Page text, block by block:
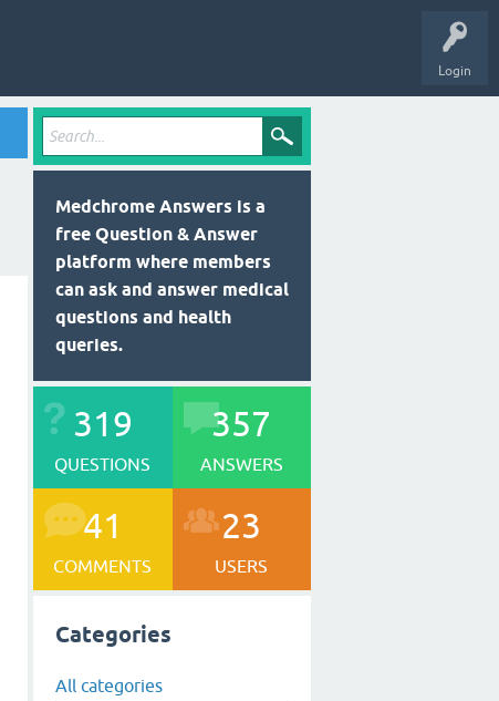
Login
Medchrome Answers is a
free Question & Answer
platform where members
can ask and answer medical
questions and health
queries.
319
QUESTIONS
357
ANSWERS
41
COMMENTS
23
USERS
Categories
All categories